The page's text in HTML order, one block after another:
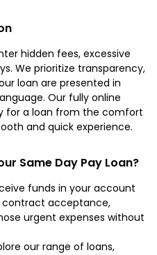
hidden fees, excessive
We prioritize transparency,
loan are presented in
Our fully online
for a loan from the comfort
and quick experience.
Same Day Pay Loan?
funds in your account
contract acceptance,
urgent expenses without
our range of loans,